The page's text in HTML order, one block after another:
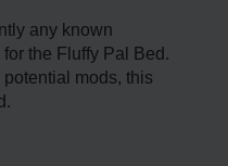
any known
the Fluffy Pal Bed.
mods, this